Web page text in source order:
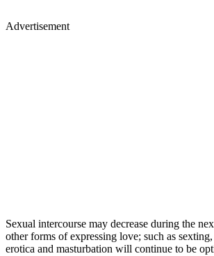
Advertisement
Sexual intercourse may decrease during the
other forms of expressing love; such as
erotica and masturbation will continue to be